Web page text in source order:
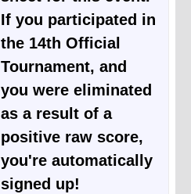
If you participated in
the 14th Official
Tournament, and
you were eliminated
as a result of a
positive raw score,
you're automatically
signed up!